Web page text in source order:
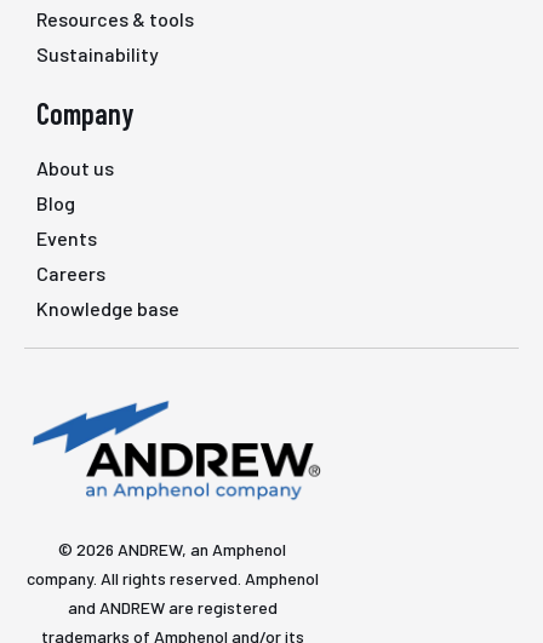
Resources & tools
Sustainability
Company
About us
Blog
Events
Careers
Knowledge base
© 2026 ANDREW, an Amphenol
company. All rights reserved. Amphenol
and ANDREW are registered
trademarks of Amphenol and/or its